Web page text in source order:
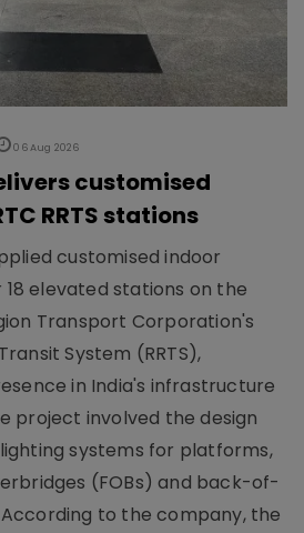
06 Aug 2026
customised
RRTS stations
customised indoor
elevated stations on the
Transport Corporation's
System (RRTS),
in India's infrastructure
project involved the design
systems for platforms,
(FOBs) and back-of-
According to the company, the